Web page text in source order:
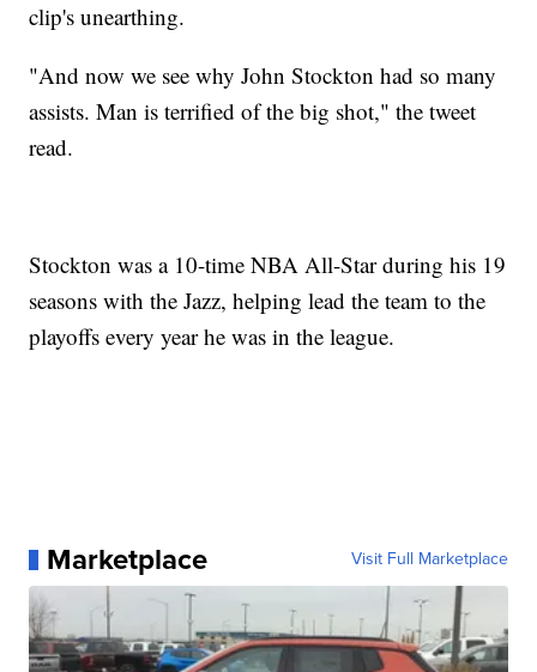
clip's unearthing.
"And now we see why John Stockton had so many
assists. Man is terrified of the big shot," the tweet
read.
Stockton was a 10-time NBA All-Star during his 19
seasons with the Jazz, helping lead the team to the
playoffs every year he was in the league.
Marketplace Visit Full Marketplace